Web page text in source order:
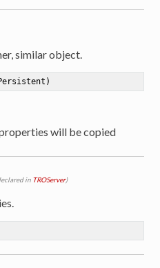
similar object.
will be copied
in TROServer)